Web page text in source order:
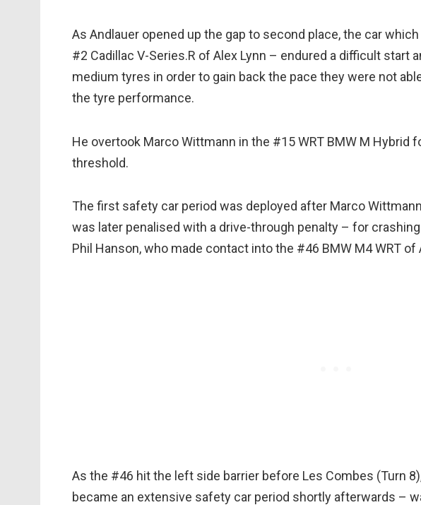
As Andlauer opened up the gap to second place, the car
#2 Cadillac V-Series.R of Alex Lynn – endured a difficult start
medium tyres in order to gain back the pace they were not
the tyre performance.
He overtook Marco Wittmann in the #15 WRT BMW M Hybrid
threshold.
The first safety car period was deployed after Marco
was later penalised with a drive-through penalty – for
Phil Hanson, who made contact into the #46 BMW M4 WRT of
As the #46 hit the left side barrier before Les Combes (Turn
became an extensive safety car period shortly afterwards –